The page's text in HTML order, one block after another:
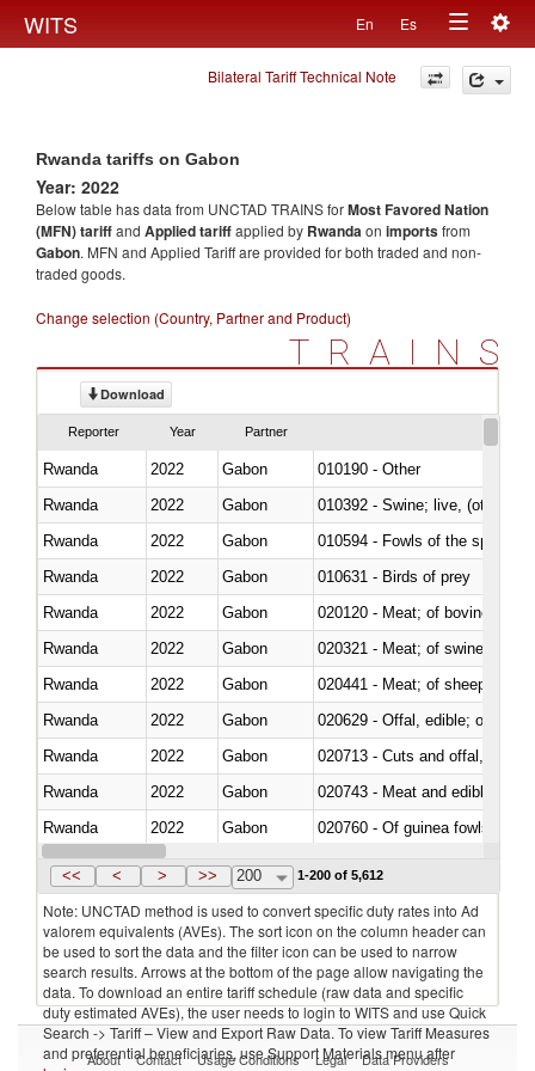
WITS En Es
Toggle
navigation
Bilateral Tariff Technical Note
Rwanda tariffs on Gabon
Year: 2022
Below table has data from UNCTAD TRAINS forMost Favored Nation
(MFN) tariffand Applied tariffapplied by Rwandaon importsfrom
Gabon. MFN and Applied Tariff are provided for both traded and non-
traded goods.
Change selection (Country, Partner and Product)
TRAINS
Download
Reporter Year Partner
Rwanda 2022 Gabon
010190 - Other
Rwanda
2022 Gabon
010392 - Swine; live, (other
Rwanda
2022 Gabon
010594 - Fowls of the species
Rwanda
2022 Gabon
010631 - Birds of prey
Rwanda
2022 Gabon
020120 - Meat; of bovine
Rwanda
2022 Gabon
020321 - Meat; of swine,
Rwanda
2022 Gabon
020441 - Meat; of sheep,
Rwanda
2022 Gabon
020629 - Offal, edible; of
Rwanda
2022 Gabon
020713 - Cuts and offal, fresh
Rwanda
2022 Gabon
020743 - Meat and edible
Rwanda
2022 Gabon
020760 - Of guinea fowls
Rwanda
2022 Gabon
<< < > >> 200 1-200 of 5,612
Note: UNCTAD method is used to convert specific duty rates into Ad
valorem equivalents (AVEs). The sort icon on the column header can
be used to sort the data and the filter icon can be used to narrow
search results. Arrows at the bottom of the page allow navigating the
data. To download an entire tariff schedule (raw data and specific
duty estimated AVEs), the user needs to login to WITS and use Quick
Search -> Tariff – View and Export Raw Data. To view Tariff Measures
and preferential beneficiaries, use Support Materials menu after
About Contact Usage Conditions Legal Data Providers